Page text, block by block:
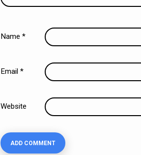
Name *
Email *
Website